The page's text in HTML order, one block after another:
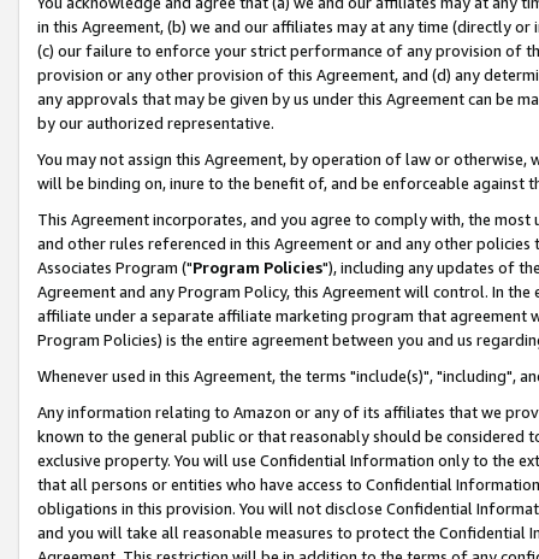
in this Agreement, (b) we and our affiliates may at any time (directly
(c) our failure to enforce your strict performance of any provision of
provision or any other provision of this Agreement, and (d) any
any approvals that may be given by us under this Agreement can be
by our authorized representative.
You may not assign this Agreement, by operation of law or
will be binding on, inure to the benefit of, and be enforceable against
This Agreement incorporates, and you agree to comply with, the
and other rules referenced in this Agreement or and any other
Associates Program ("Program Policies"), including any updates of
Agreement and any Program Policy, this Agreement will control. In
affiliate under a separate affiliate marketing program that agreement
Program Policies) is the entire agreement between you and us
Whenever used in this Agreement, the terms "include(s)", "including",
Any information relating to Amazon or any of its affiliates that we
known to the general public or that reasonably should be considered
exclusive property. You will use Confidential Information only to the
that all persons or entities who have access to Confidential
obligations in this provision. You will not disclose Confidential
and you will take all reasonable measures to protect the Confidential